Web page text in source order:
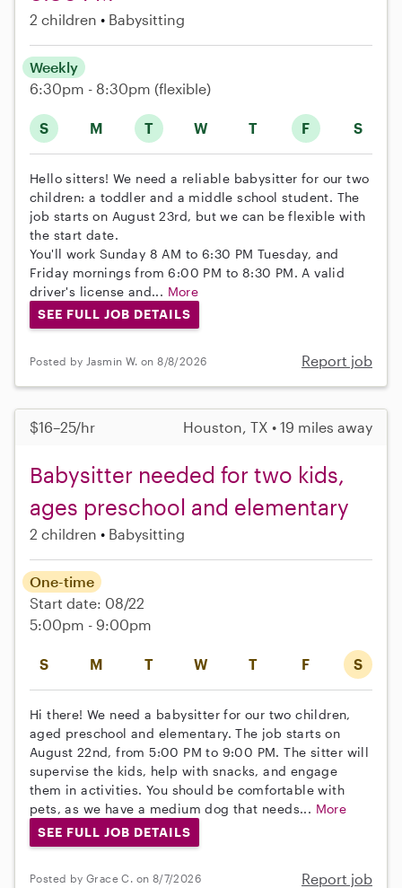
2 children Babysitting
S M T W T F S
Weekly
6:30pm - 8:30pm (flexible)
Hello sitters! We need a reliable babysitter for our two
children: a toddler and a middle school student. The
job starts on August 23rd, but we can be flexible with
the start date.
You'll work Sunday 8 AM to 6:30 PM Tuesday, and
Friday mornings from 6:00 PM to 8:30 PM. A valid
driver's license and... More
SEE FULL JOB DETAILS
Posted by Jasmin W. on 8/8/2026 Report job
$16–25/hr Houston, TX • 19 miles away
Babysitter needed for two kids,
ages preschool and elementary
2 children Babysitting
S M T W T F S
One-time
Start date: 08/22
5:00pm - 9:00pm
Hi there! We need a babysitter for our two children,
aged preschool and elementary. The job starts on
August 22nd, from 5:00 PM to 9:00 PM. The sitter will
supervise the kids, help with snacks, and engage
them in activities. You should be comfortable with
pets, as we have a medium dog that needs... More
SEE FULL JOB DETAILS
Posted by Grace C. on 8/7/2026 Report job